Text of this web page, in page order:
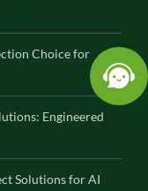
Choice for
Engineered
Solutions for AI